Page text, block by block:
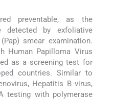
preventable, as the
detected by exfoliative
smear examination.
Human Papilloma Virus
as a screening test for
countries. Similar to
Hepatitis B virus,
testing with polymerase